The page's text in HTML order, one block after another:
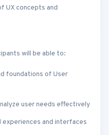
UX concepts and
will be able to:
foundations of User
user needs effectively
and interfaces